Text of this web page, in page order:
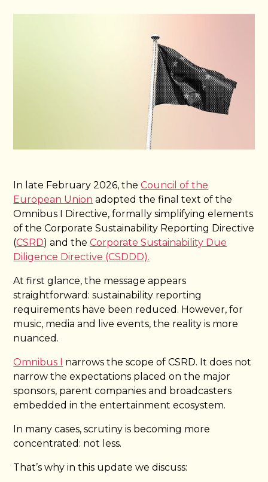
In late February 2026, theCouncil of the
European Union adopted the final text of the
Omnibus I Directive, formally simplifying elements
of the Corporate Sustainability Reporting Directive
(CSRD) and theCorporate Sustainability Due
Diligence Directive (CSDDD).
At first glance, the message appears
straightforward: sustainability reporting
requirements have been reduced. However, for
music, media and live events, the reality is more
nuanced.
Omnibus I narrows the scope of CSRD. It does not
narrow the expectations placed on the major
sponsors, parent companies and broadcasters
embedded in the entertainment ecosystem.
In many cases, scrutiny is becoming more
concentrated: not less.
That’s why in this update we discuss: